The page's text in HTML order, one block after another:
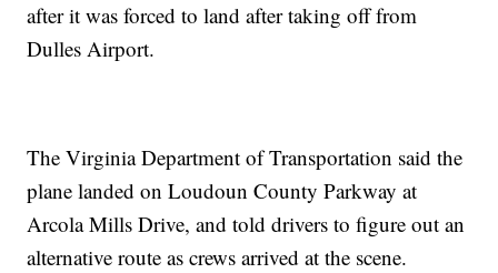
after it was forced to land after taking off from
Dulles Airport.
The Virginia Department of Transportation said the
plane landed on Loudoun County Parkway at
Arcola Mills Drive, and told drivers to figure out an
alternative route as crews arrived at the scene.